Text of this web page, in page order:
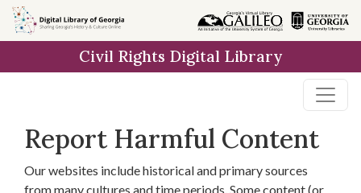
Skip to
main
Civil Rights Digital Library
Report Harmful Content
Our websites include historical and primary sources
from many cultures and time periods. Some content (or